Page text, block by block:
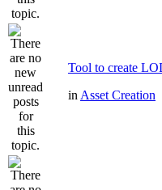
Tool to create
in Asset Creation